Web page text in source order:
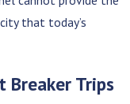
that today’s
Breaker Trips